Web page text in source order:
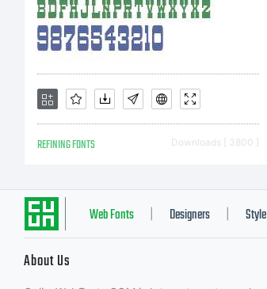
REFINING FONTS Downloads [ 3800 ]
Web Fonts Designers Style
About Us